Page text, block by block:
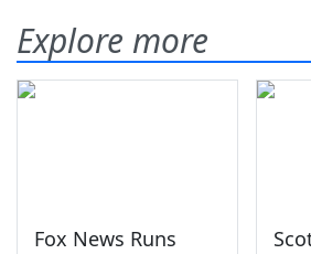
Explore more
Fox News Runs